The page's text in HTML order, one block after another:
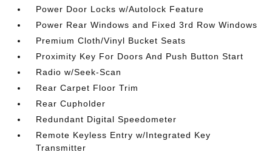
Power Door Locks w/Autolock Feature
Power Rear Windows and Fixed 3rd Row Windows
Premium Cloth/Vinyl Bucket Seats
Proximity Key For Doors And Push Button Start
Radio w/Seek-Scan
Rear Carpet Floor Trim
Rear Cupholder
Redundant Digital Speedometer
Remote Keyless Entry w/Integrated Key
Transmitter